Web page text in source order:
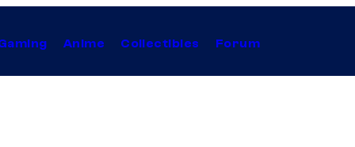
Anime Collectibles Forum